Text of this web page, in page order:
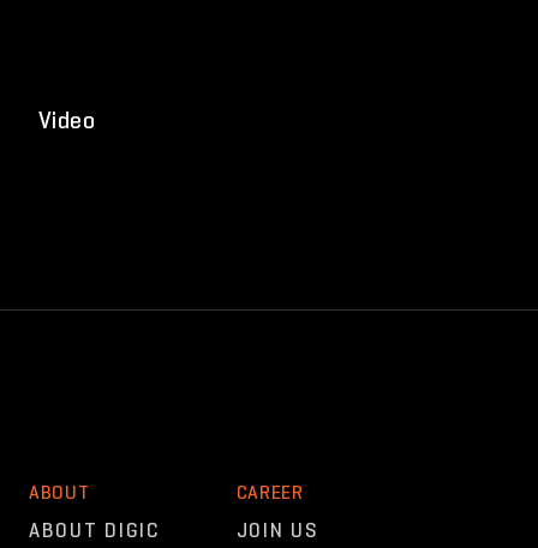
Video
ABOUT
ABOUT DIGIC
CAREER
JOIN US